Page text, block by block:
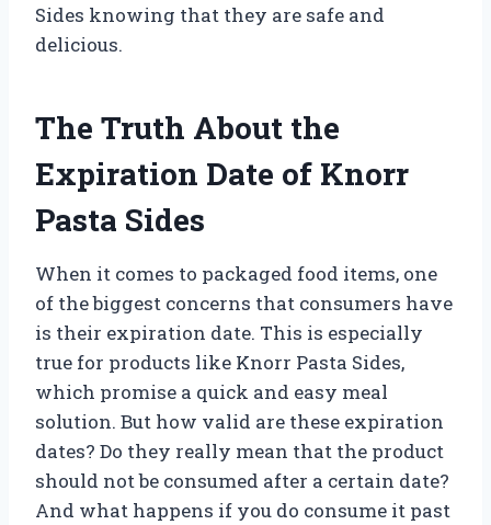
Sides knowing that they are safe and
delicious.
The Truth About the
Expiration Date of Knorr
Pasta Sides
When it comes to packaged food items, one
of the biggest concerns that consumers have
is their expiration date. This is especially
true for products like Knorr Pasta Sides,
which promise a quick and easy meal
solution. But how valid are these expiration
dates? Do they really mean that the product
should not be consumed after a certain date?
And what happens if you do consume it past